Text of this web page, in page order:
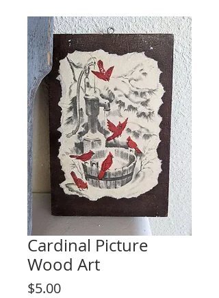
Cardinal Picture
Wood Art
$5.00Price